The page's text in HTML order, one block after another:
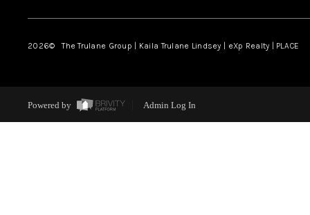
2026© The Trulane Group | Kaila Trulane Lindsey | eXp Realty | PLACE
Powered by Admin Log In